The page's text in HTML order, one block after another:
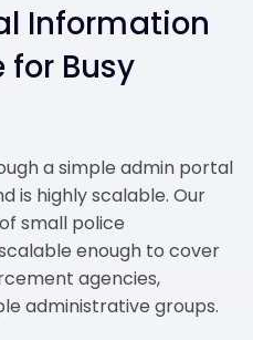
Information
for Busy
a simple admin portal
is highly scalable. Our
small police
enough to cover
agencies,
administrative groups.